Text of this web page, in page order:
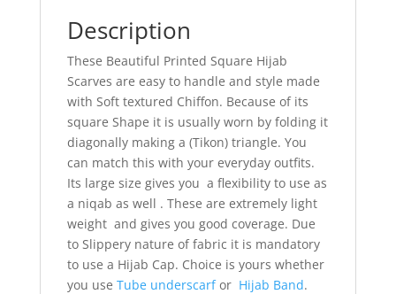
Description
These Beautiful Printed Square Hijab
Scarves are easy to handle and style made
with Soft textured Chiffon. Because of its
square Shape it is usually worn by folding it
diagonally making a (Tikon) triangle. You
can match this with your everyday outfits.
Its large size gives you a flexibility to use as
a niqab as well . These are extremely light
weight and gives you good coverage. Due
to Slippery nature of fabric it is mandatory
to use a Hijab Cap. Choice is yours whether
you use Tube underscarfor Hijab Band.